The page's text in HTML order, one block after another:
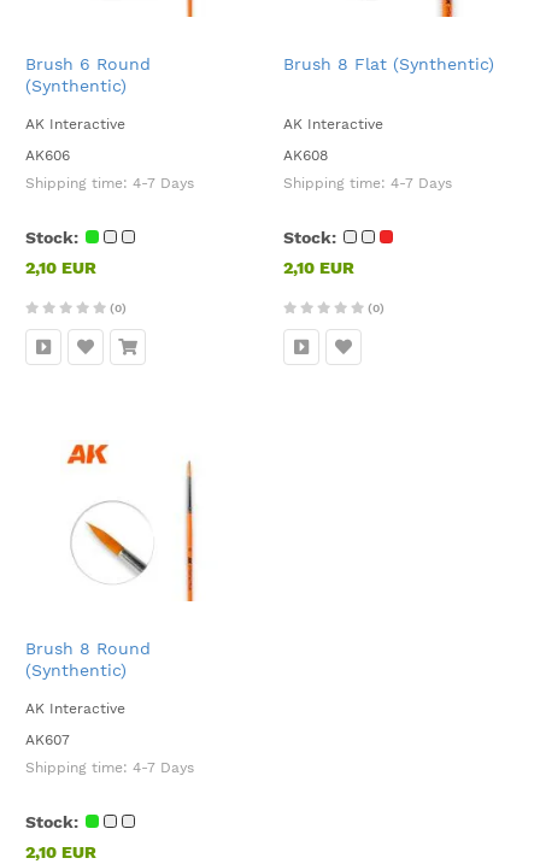
Brush 6 Round
(Synthentic)
AK Interactive
AK606
Shipping time: 4-7 Days
Stock:
2,10 EUR
(0)
Brush 8 Flat (Synthentic)
AK Interactive
AK608
Shipping time: 4-7 Days
Stock:
2,10 EUR
(0)
Brush 8 Round
(Synthentic)
AK Interactive
AK607
Shipping time: 4-7 Days
Stock:
2,10 EUR